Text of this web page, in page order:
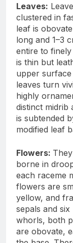
Leaves:
clustered in
leaf is
long and 1–3
entire to
is thin but
upper
leaves turn
highly
distinct midrib
is subtended
modified leaf
Flowers:
borne in
each raceme
flowers are
yellow, and
sepals and
whorls, both
are obovate,